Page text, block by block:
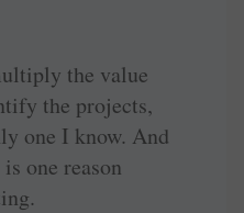
the value
the projects,
one I know. And
one reason